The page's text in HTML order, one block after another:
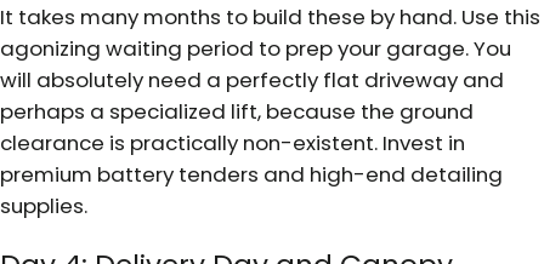
It takes many months to build these by hand. Use this
agonizing waiting period to prep your garage. You
will absolutely need a perfectly flat driveway and
perhaps a specialized lift, because the ground
clearance is practically non-existent. Invest in
premium battery tenders and high-end detailing
supplies.